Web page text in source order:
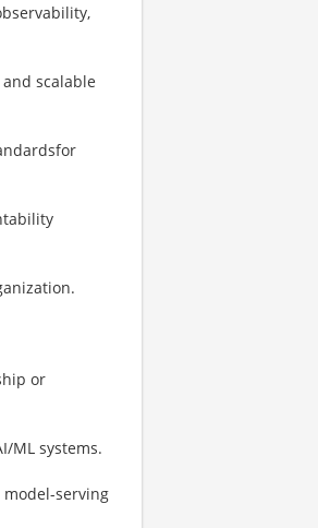
scalable
or
ML systems.
serving